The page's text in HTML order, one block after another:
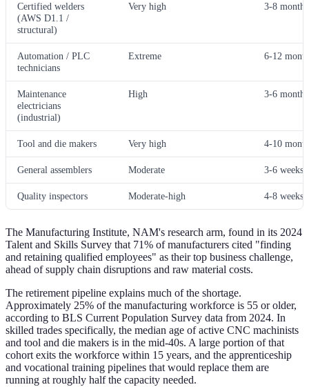
Certified welders
(AWS D1.1 /
structural)
Very high 3-8 months
Automation / PLC
technicians
Extreme 6-12
Maintenance
electricians
(industrial)
High 3-6 months
Tool and die makers Very high 4-10
General assemblers Moderate 3-6 weeks
Quality inspectors Moderate-high 4-8 weeks
The Manufacturing Institute, NAM's research arm, found in its 2024
Talent and Skills Survey that 71% of manufacturers cited "finding
and retaining qualified employees" as their top business challenge,
ahead of supply chain disruptions and raw material costs.
The retirement pipeline explains much of the shortage.
Approximately 25% of the manufacturing workforce is 55 or older,
according to BLS Current Population Survey data from 2024. In
skilled trades specifically, the median age of active CNC machinists
and tool and die makers is in the mid-40s. A large portion of that
cohort exits the workforce within 15 years, and the apprenticeship
and vocational training pipelines that would replace them are
running at roughly half the capacity needed.